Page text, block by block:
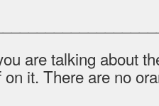
are talking about
on it. There are no